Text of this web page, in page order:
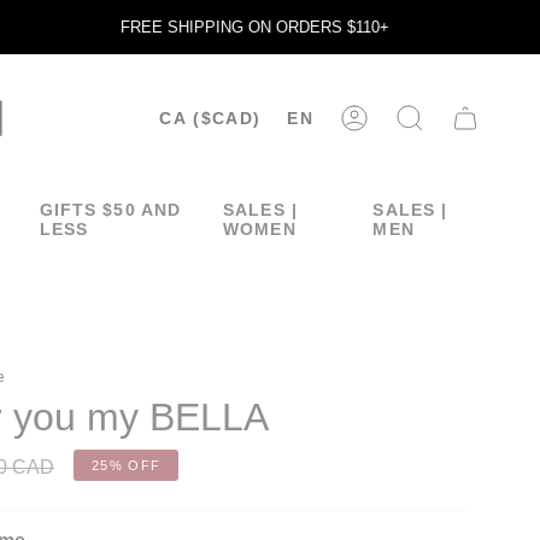
FREE SHIPPING ON ORDERS $110+
CA ($CAD) EN ACCOUNTSEARCH
GIFTS $50 AND
LESS
SALES |
WOMEN
SALES |
MEN
you my BELLA
CAD 25% OFF